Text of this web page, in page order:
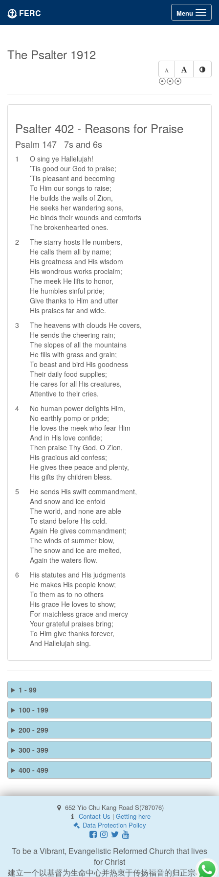
Toggle
navigation
Menu
FERC
The Psalter 1912
⦿⦿⦿
Psalter 402 - Reasons for Praise
Psalm 147 7s and 6s
1
O sing ye Hallelujah!
’Tis good our God to praise;
’Tis pleasant and becoming
To Him our songs to raise;
He builds the walls of Zion,
He seeks her wandering sons,
He binds their wounds and comforts
The brokenhearted ones.
2
The starry hosts He numbers,
He calls them all by name;
His greatness and His wisdom
His wondrous works proclaim;
The meek He lifts to honor,
He humbles sinful pride;
Give thanks to Him and utter
His praises far and wide.
3
The heavens with clouds He covers,
He sends the cheering rain;
The slopes of all the mountains
He fills with grass and grain;
To beast and bird His goodness
Their daily food supplies;
He cares for all His creatures,
Attentive to their cries.
4
No human power delights Him,
No earthly pomp or pride;
He loves the meek who fear Him
And in His love confide;
Then praise Thy God, O Zion,
His gracious aid confess;
He gives thee peace and plenty,
His gifts thy children bless.
5
He sends His swift commandment,
And snow and ice enfold
The world, and none are able
To stand before His cold.
Again He gives commandment;
The winds of summer blow,
The snow and ice are melted,
Again the waters flow.
6
His statutes and His judgments
He makes His people know;
To them as to no others
His grace He loves to show;
For matchless grace and mercy
Your grateful praises bring;
To Him give thanks forever,
And Hallelujah sing.
1 - 99
100 - 199
200 - 299
300 - 399
400 - 499
652 Yio Chu Kang Road S(787076)
Contact Us | Getting here
Data Protection Policy
To be a Vibrant, Evangelistic Reformed Church that lives
for Christ
建立一个以基督为生命中心并热衷于传扬福音的归正宗教会